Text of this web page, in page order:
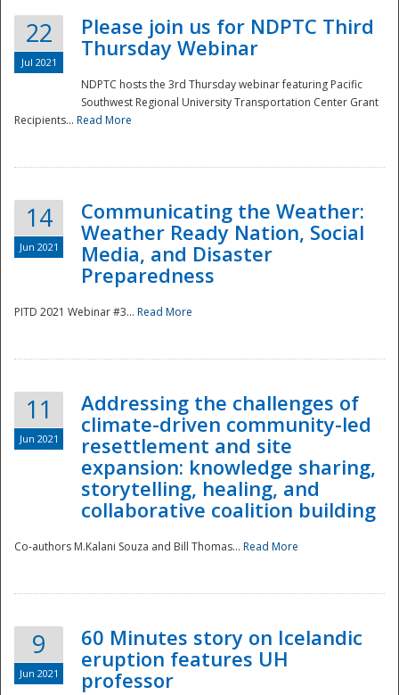
Disaster
22
Jul 2021
Please join us for NDPTC Third
Thursday Webinar
NDPTC hosts the 3rd Thursday webinar featuring Pacific
Southwest Regional University Transportation Center Grant
Recipients... Read More
14
Jun 2021
Communicating the Weather:
Weather Ready Nation, Social
Media, and Disaster
Preparedness
PITD 2021 Webinar #3... Read More
11
Jun 2021
Addressing the challenges of
climate-driven community-led
resettlement and site
expansion: knowledge sharing,
storytelling, healing, and
collaborative coalition building
Co-authors M.Kalani Souza and Bill Thomas... Read More
9
Jun 2021
60 Minutes story on Icelandic
eruption features UH
professor